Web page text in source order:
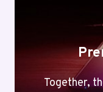
Together,